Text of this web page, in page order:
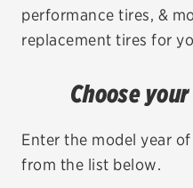
TIRES
performance tires, &
replacement tires for
Choose
Enter the model year
from the list below.